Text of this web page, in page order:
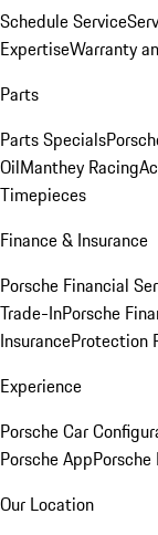
Schedule Service
ExpertiseWarranty
Parts
Parts Specials
OilManthey Racing
Timepieces
Finance & Insurance
Porsche Financial
Trade-InPorsche
InsuranceProtection
Experience
Porsche Car
Porsche App
Our Location